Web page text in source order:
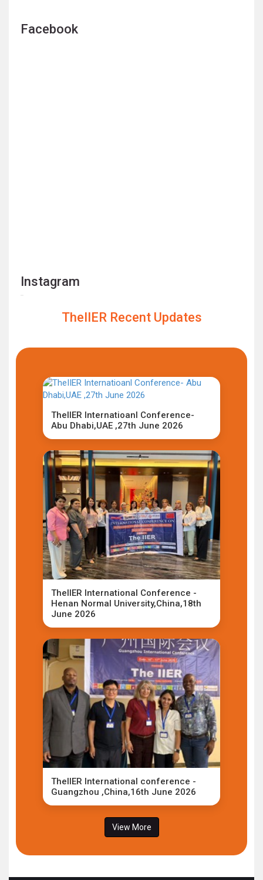
Facebook
Instagram
TheIIER Recent Updates
TheIIER Internatioanl Conference-
Abu Dhabi,UAE ,27th June 2026
TheIIER International Conference -
Henan Normal University,China,18th
June 2026
TheIIER International conference -
Guangzhou ,China,16th June 2026
View More